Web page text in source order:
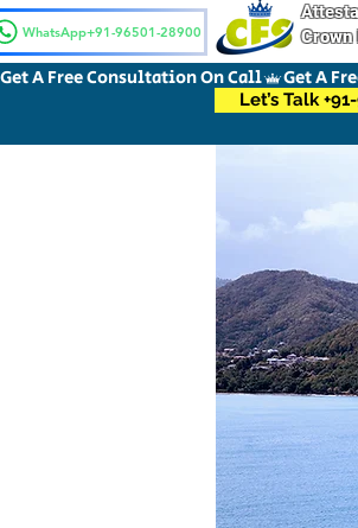
WhatsApp+91-96501-28900
Crown
Get A Free Consultation On Call
Let’s Talk